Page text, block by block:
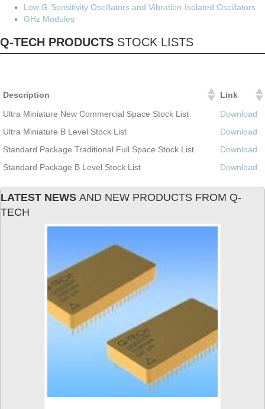
Low G-Sensitivity Oscillators and Vibration-Isolated Oscillators
GHz Modules
Q-TECH PRODUCTS STOCK LISTS
Description
Link
Ultra Miniature New Commercial Space Stock List
Download
Ultra Miniature B Level Stock List
Download
Standard Package Traditional Full Space Stock List
Download
Standard Package B Level Stock List
Download
LATEST NEWS AND NEW PRODUCTS FROM Q-
TECH